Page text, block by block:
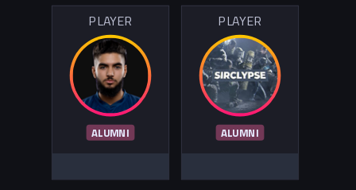
PLAYER
ALUMNI
PLAYER
ALUMNI